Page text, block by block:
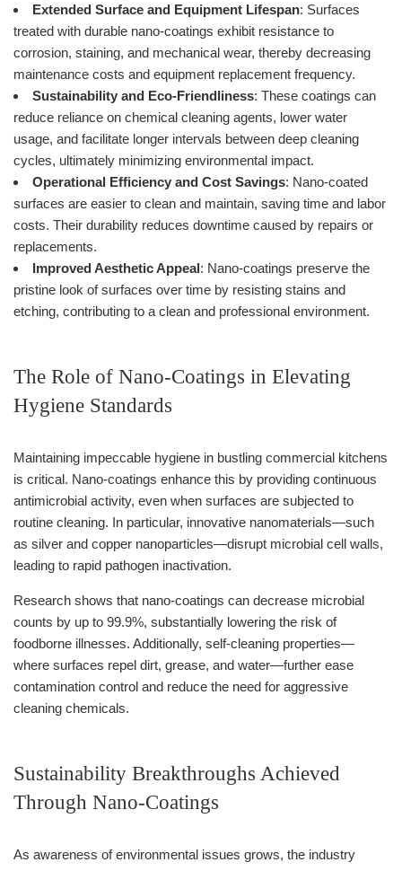
Extended Surface and Equipment Lifespan: Surfaces
treated with durable nano-coatings exhibit resistance to
corrosion, staining, and mechanical wear, thereby decreasing
maintenance costs and equipment replacement frequency.
Sustainability and Eco-Friendliness: These coatings can
reduce reliance on chemical cleaning agents, lower water
usage, and facilitate longer intervals between deep cleaning
cycles, ultimately minimizing environmental impact.
Operational Efficiency and Cost Savings: Nano-coated
surfaces are easier to clean and maintain, saving time and labor
costs. Their durability reduces downtime caused by repairs or
replacements.
Improved Aesthetic Appeal: Nano-coatings preserve the
pristine look of surfaces over time by resisting stains and
etching, contributing to a clean and professional environment.
The Role of Nano-Coatings in Elevating
Hygiene Standards
Maintaining impeccable hygiene in bustling commercial kitchens
is critical. Nano-coatings enhance this by providing continuous
antimicrobial activity, even when surfaces are subjected to
routine cleaning. In particular, innovative nanomaterials—such
as silver and copper nanoparticles—disrupt microbial cell walls,
leading to rapid pathogen inactivation.
Research shows that nano-coatings can decrease microbial
counts by up to 99.9%, substantially lowering the risk of
foodborne illnesses. Additionally, self-cleaning properties—
where surfaces repel dirt, grease, and water—further ease
contamination control and reduce the need for aggressive
cleaning chemicals.
Sustainability Breakthroughs Achieved
Through Nano-Coatings
As awareness of environmental issues grows, the industry